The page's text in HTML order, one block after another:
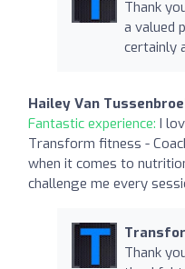
Thank
a valued
certainly
Hailey Van
Fantastic experience: I
Transform fitness -
when it comes to
challenge me every
Thank